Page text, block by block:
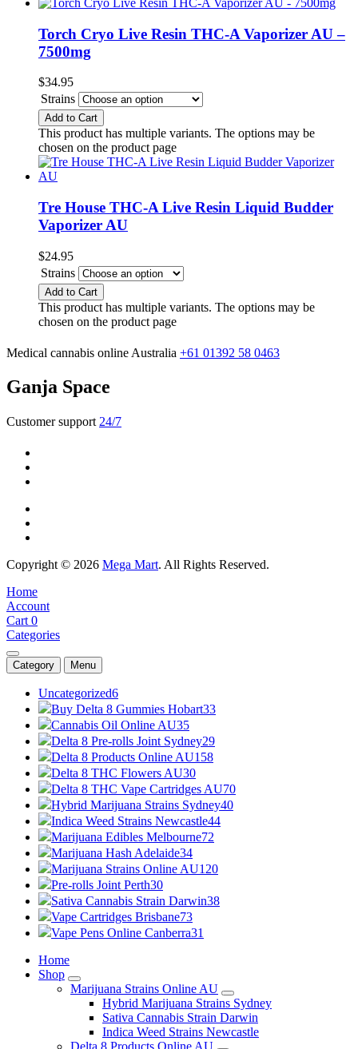
Torch Cryo Live Resin THC-A Vaporizer AU –
7500mg
$34.95
Strains
Add to Cart
This product has multiple variants. The options may be
chosen on the product page
Tre House THC-A Live Resin Liquid Budder
Vaporizer AU
$24.95
Strains
Add to Cart
This product has multiple variants. The options may be
chosen on the product page
Medical cannabis online Australia +61 01392 58 0463
Ganja Space
Customer support 24/7
Copyright © 2026 Mega Mart. All Rights Reserved.
Home
Account
Cart 0
Categories
Category Menu
Uncategorized6
Buy Delta 8 Gummies Hobart33
Cannabis Oil Online AU35
Delta 8 Pre-rolls Joint Sydney29
Delta 8 Products Online AU158
Delta 8 THC Flowers AU30
Delta 8 THC Vape Cartridges AU70
Hybrid Marijuana Strains Sydney40
Indica Weed Strains Newcastle44
Marijuana Edibles Melbourne72
Marijuana Hash Adelaide34
Marijuana Strains Online AU120
Pre-rolls Joint Perth30
Sativa Cannabis Strain Darwin38
Vape Cartridges Brisbane73
Vape Pens Online Canberra31
Home
Shop
Marijuana Strains Online AU
Hybrid Marijuana Strains Sydney
Sativa Cannabis Strain Darwin
Indica Weed Strains Newcastle